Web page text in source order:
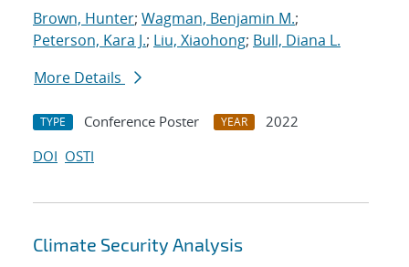
Brown, Hunter; Wagman, Benjamin M.;
Peterson, Kara J.; Liu, Xiaohong; Bull, Diana L.
More Details
TYPE Conference Poster YEAR
2022
DOI OSTI
Climate Security Analysis